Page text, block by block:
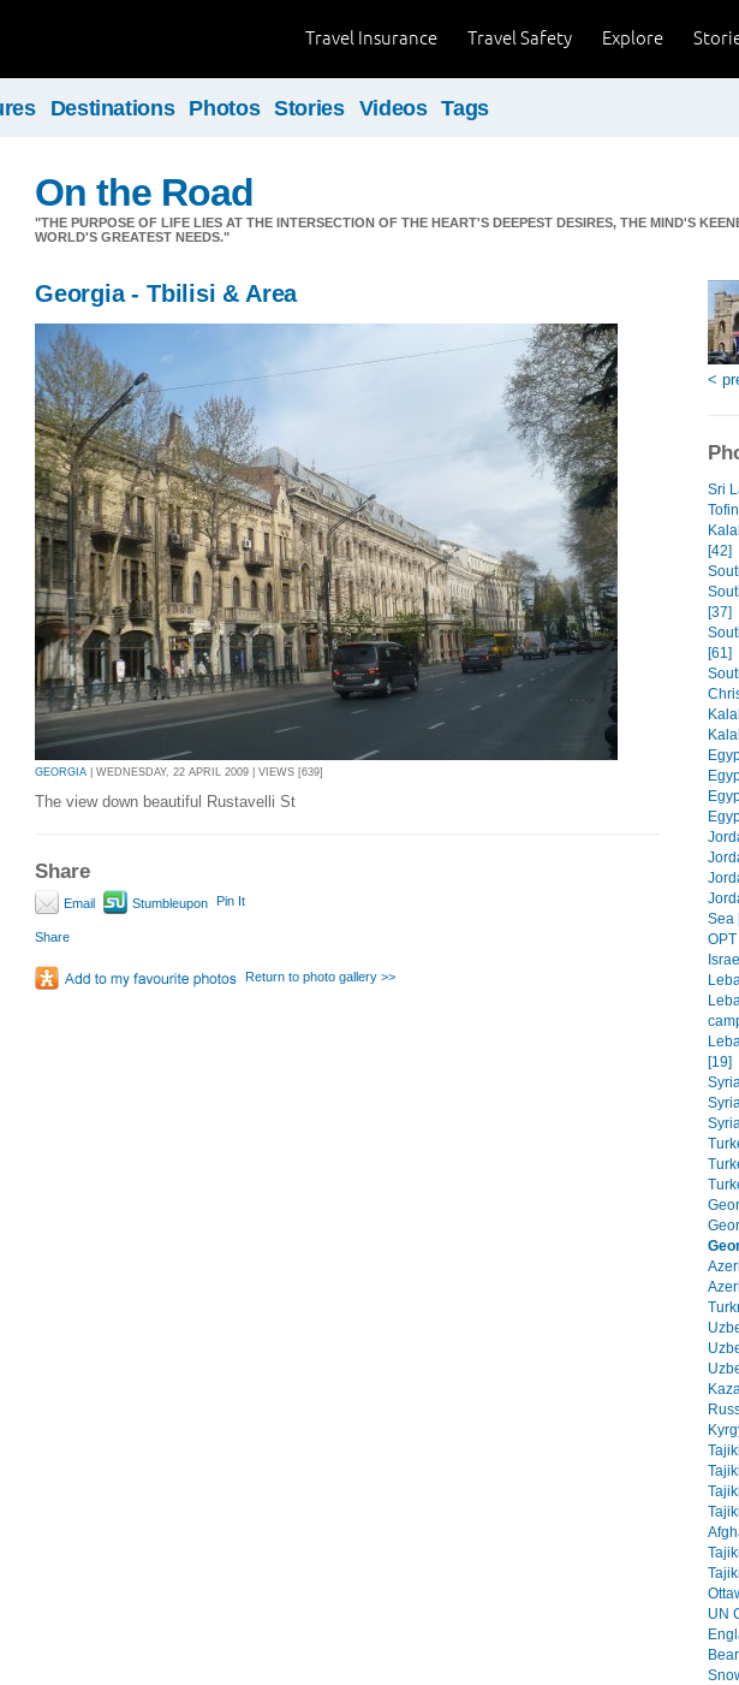
Explore
Travel Safety
Travel Insurance
Destinations Photos Stories Videos Tags
On the Road
"THE PURPOSE OF LIFE LIES AT THE INTERSECTION OF THE HEART'S DEEPEST DESIRES, THE MIND'S
WORLD'S GREATEST NEEDS."
Georgia - Tbilisi & Area
GEORGIA | WEDNESDAY, 22 APRIL 2009 | VIEWS [639]
The view down beautiful Rustavelli St
Share
Email Stumbleupon Pin It
Share
Return to photo gallery >>
<
Sri
[42]
[37]
[61]
Sea
[19]
UN